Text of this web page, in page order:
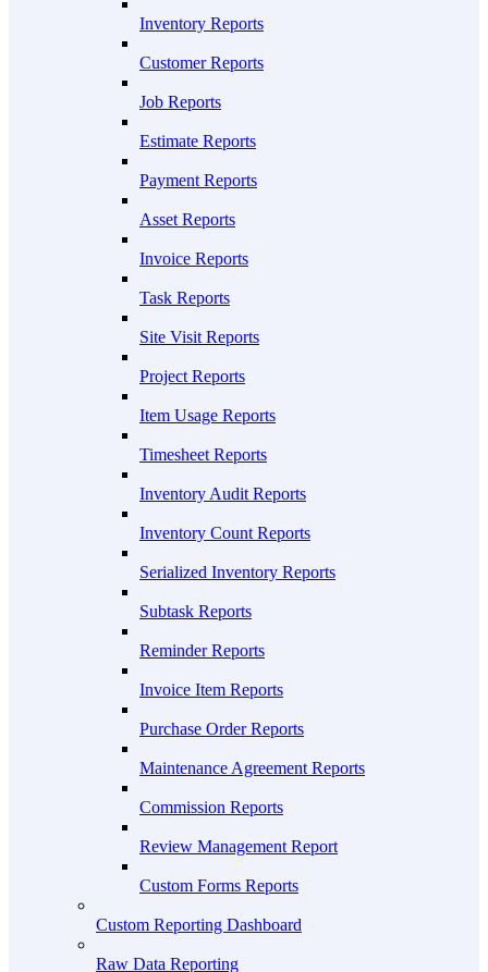
Inventory Reports
Customer Reports
Job Reports
Estimate Reports
Payment Reports
Asset Reports
Invoice Reports
Task Reports
Site Visit Reports
Project Reports
Item Usage Reports
Timesheet Reports
Inventory Audit Reports
Inventory Count Reports
Serialized Inventory Reports
Subtask Reports
Reminder Reports
Invoice Item Reports
Purchase Order Reports
Maintenance Agreement Reports
Commission Reports
Review Management Report
Custom Forms Reports
Custom Reporting Dashboard
Raw Data Reporting